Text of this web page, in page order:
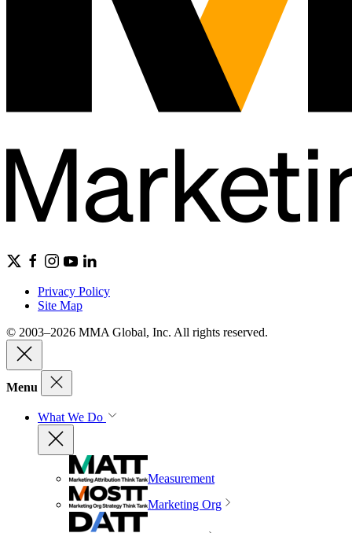
Privacy Policy
Site Map
© 2003–2026 MMA Global, Inc. All rights reserved.
Menu
What We Do
Measurement
Marketing Org